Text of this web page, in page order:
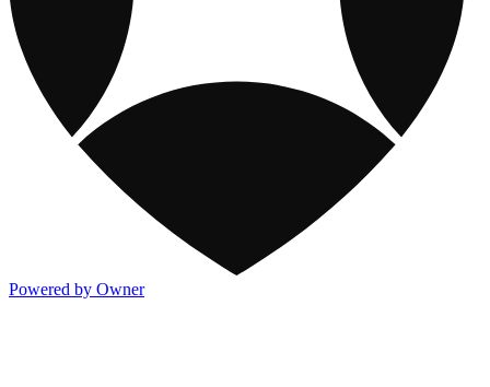
Powered by Owner